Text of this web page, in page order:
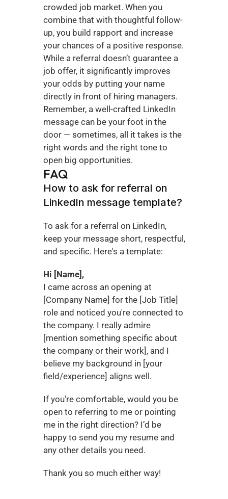
crowded job market. When you
combine that with thoughtful follow-
up, you build rapport and increase
your chances of a positive response.
While a referral doesn’t guarantee a
job offer, it significantly improves
your odds by putting your name
directly in front of hiring managers.
Remember, a well-crafted LinkedIn
message can be your foot in the
door — sometimes, all it takes is the
right words and the right tone to
open big opportunities.
FAQ
How to ask for referral on
LinkedIn message template?
To ask for a referral on LinkedIn,
keep your message short, respectful,
and specific. Here's a template:
Hi [Name],
I came across an opening at
[Company Name] for the [Job Title]
role and noticed you're connected to
the company. I really admire
[mention something specific about
the company or their work], and I
believe my background in [your
field/experience] aligns well.
If you're comfortable, would you be
open to referring to me or pointing
me in the right direction? I’d be
happy to send you my resume and
any other details you need.
Thank you so much either way!